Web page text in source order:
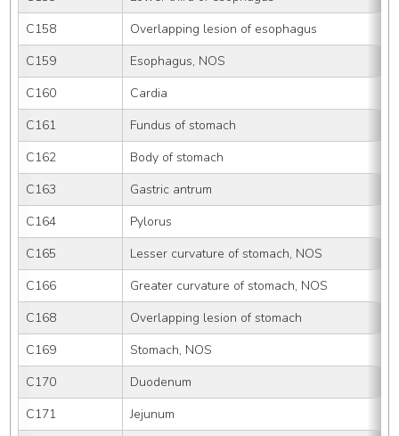
C158
Overlapping lesion of esophagus
C159
Esophagus, NOS
C160
Cardia
C161
Fundus of stomach
C162
Body of stomach
C163
Gastric antrum
C164
Pylorus
C165
Lesser curvature of stomach, NOS
C166
Greater curvature of stomach, NOS
C168
Overlapping lesion of stomach
C169
Stomach, NOS
C170
Duodenum
C171
Jejunum